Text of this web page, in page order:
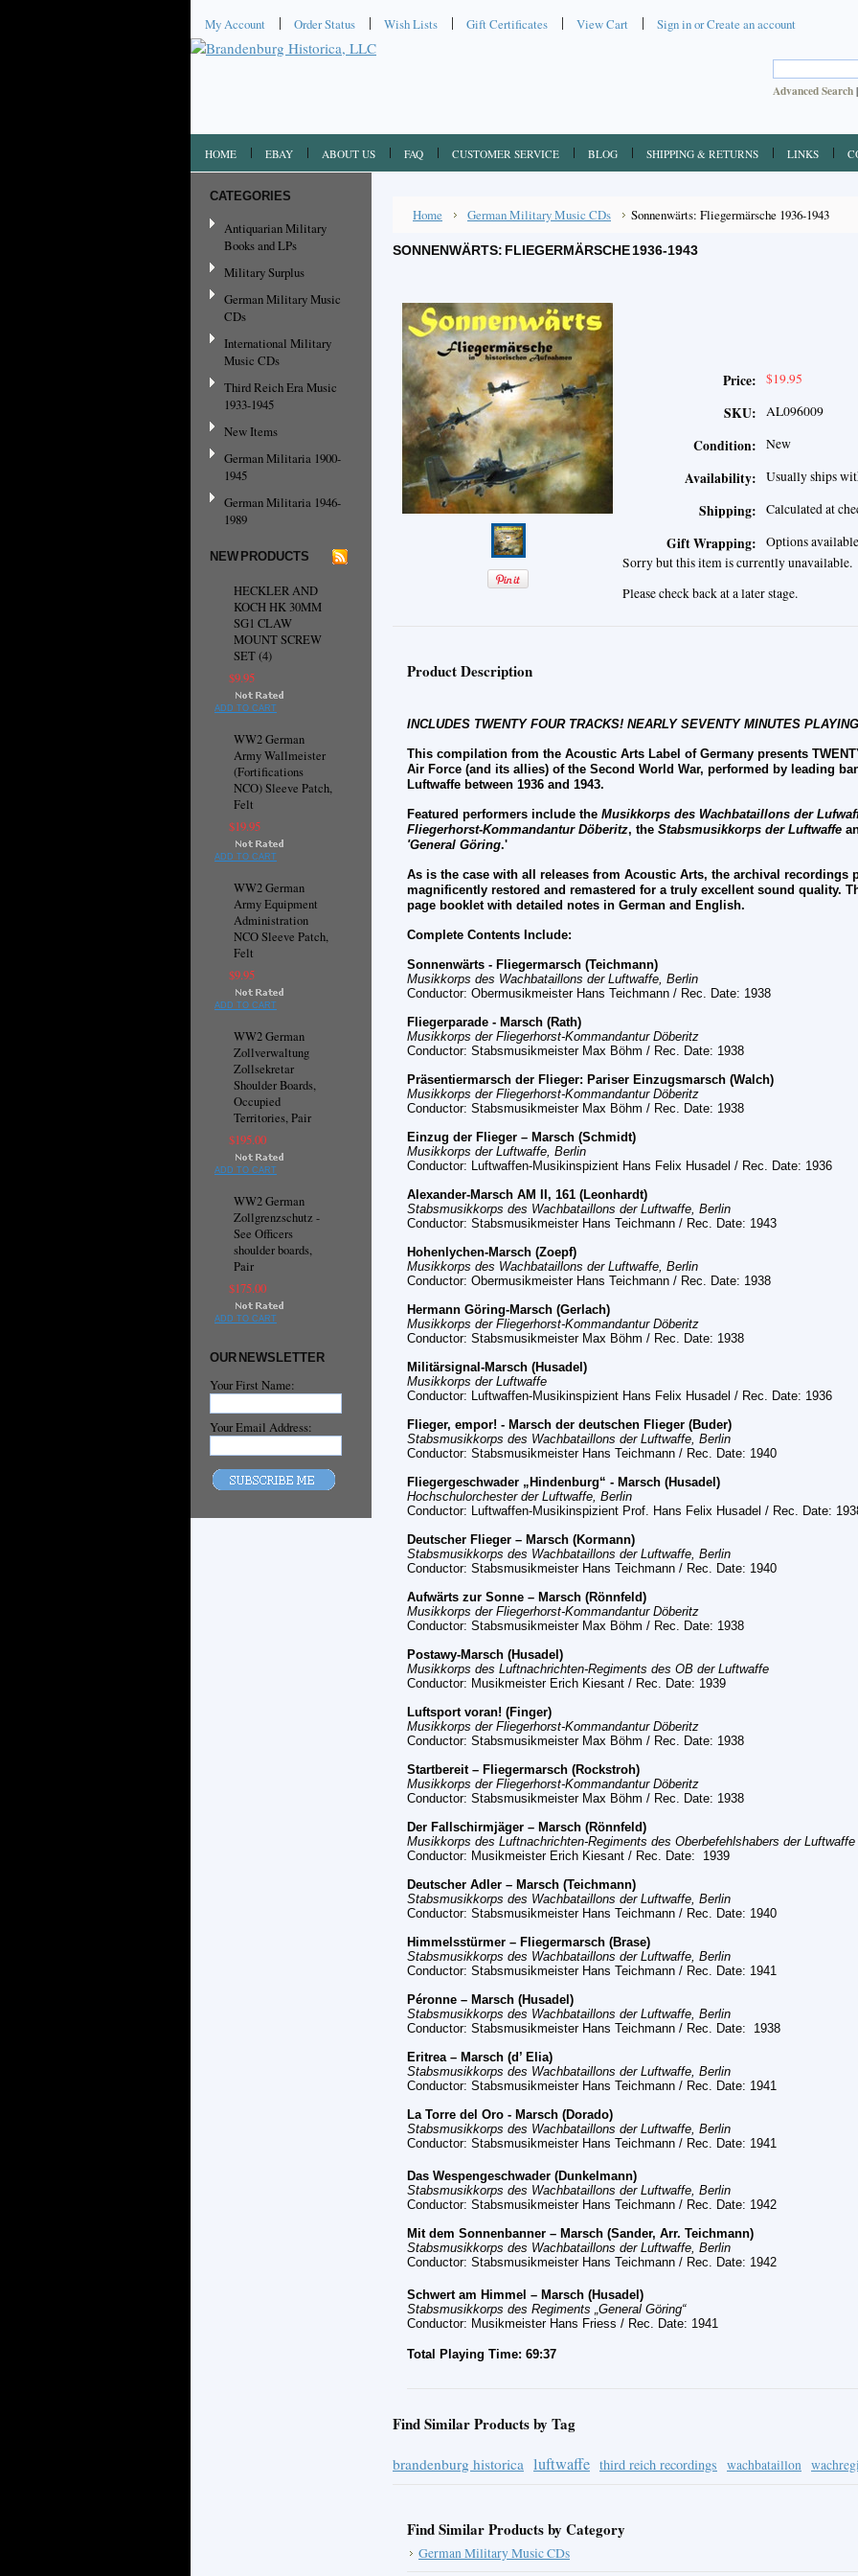
My Account Order Status Wish Lists Gift Certificates View Cart Sign inorCreate an account
Advanced Search
HOME EBAY ABOUT US FAQ CUSTOMER SERVICE BLOG SHIPPING & RETURNS LINKS
CATEGORIES
Antiquarian Military
Books and LPs
Military Surplus
German Military Music
CDs
International Military
Music CDs
Third Reich Era Music
1933-1945
New Items
German Militaria 1900-
1945
German Militaria 1946-
1989
NEW PRODUCTS
HECKLER AND
KOCH HK 30MM
SG1 CLAW
MOUNT SCREW
SET (4)
$9.95
ADD TO CART
WW2 German
Army Wallmeister
(Fortifications
NCO) Sleeve Patch,
Felt
$19.95
ADD TO CART
WW2 German
Army Equipment
Administration
NCO Sleeve Patch,
Felt
$9.95
ADD TO CART
WW2 German
Zollverwaltung
Zollsekretar
Shoulder Boards,
Occupied
Territories, Pair
$195.00
ADD TO CART
WW2 German
Zollgrenzschutz -
See Officers
shoulder boards,
Pair
$175.00
ADD TO CART
OUR NEWSLETTER
Your First Name:
Your Email Address:
Home German Military Music CDs Sonnenwärts: Fliegermärsche 1936-1943
SONNENWÄRTS: FLIEGERMÄRSCHE 1936-1943
Price: $19.95
SKU: AL096009
Condition: New
Availability: Usually ships
Shipping: Calculated at
Gift Wrapping:
Options available
Sorry but this item is currently unavailable.
Please check back at a later stage.
Product Description
INCLUDES TWENTY FOUR TRACKS! NEARLY SEVENTY MINUTES
This compilation from the Acoustic Arts Label of Germany presents
Air Force (and its allies) of the Second World War, performed by leading
Luftwaffe between 1936 and 1943.
Featured performers include the Musikkorps des Wachbataillons der
Fliegerhorst-Kommandantur Döberitz, the Stabsmusikkorps der Luftwaffe
'General Göring.'
As is the case with all releases from Acoustic Arts, the archival recordings
magnificently restored and remastered for a truly excellent sound quality.
page booklet with detailed notes in German and English.
Complete Contents Include:
Sonnenwärts - Fliegermarsch (Teichmann)
Musikkorps des Wachbataillons der Luftwaffe, Berlin
Conductor: Obermusikmeister Hans Teichmann / Rec. Date: 1938
Fliegerparade - Marsch (Rath)
Musikkorps der Fliegerhorst-Kommandantur Döberitz
Conductor: Stabsmusikmeister Max Böhm / Rec. Date: 1938
Präsentiermarsch der Flieger: Pariser Einzugsmarsch (Walch)
Musikkorps der Fliegerhorst-Kommandantur Döberitz
Conductor: Stabsmusikmeister Max Böhm / Rec. Date: 1938
Einzug der Flieger – Marsch (Schmidt)
Musikkorps der Luftwaffe, Berlin
Conductor: Luftwaffen-Musikinspizient Hans Felix Husadel / Rec. Date: 1936
Alexander-Marsch AM II, 161 (Leonhardt)
Stabsmusikkorps des Wachbataillons der Luftwaffe, Berlin
Conductor: Stabsmusikmeister Hans Teichmann / Rec. Date: 1943
Hohenlychen-Marsch (Zoepf)
Musikkorps des Wachbataillons der Luftwaffe, Berlin
Conductor: Obermusikmeister Hans Teichmann / Rec. Date: 1938
Hermann Göring-Marsch (Gerlach)
Musikkorps der Fliegerhorst-Kommandantur Döberitz
Conductor: Stabsmusikmeister Max Böhm / Rec. Date: 1938
Militärsignal-Marsch (Husadel)
Musikkorps der Luftwaffe
Conductor: Luftwaffen-Musikinspizient Hans Felix Husadel / Rec. Date: 1936
Flieger, empor! - Marsch der deutschen Flieger (Buder)
Stabsmusikkorps des Wachbataillons der Luftwaffe, Berlin
Conductor: Stabsmusikmeister Hans Teichmann / Rec. Date: 1940
Fliegergeschwader „Hindenburg“ - Marsch (Husadel)
Hochschulorchester der Luftwaffe, Berlin
Conductor: Luftwaffen-Musikinspizient Prof. Hans Felix Husadel / Rec. Date:
Deutscher Flieger – Marsch (Kormann)
Stabsmusikkorps des Wachbataillons der Luftwaffe, Berlin
Conductor: Stabsmusikmeister Hans Teichmann / Rec. Date: 1940
Aufwärts zur Sonne – Marsch (Rönnfeld)
Musikkorps der Fliegerhorst-Kommandantur Döberitz
Conductor: Stabsmusikmeister Max Böhm / Rec. Date: 1938
Postawy-Marsch (Husadel)
Musikkorps des Luftnachrichten-Regiments des OB der Luftwaffe
Conductor: Musikmeister Erich Kiesant / Rec. Date: 1939
Luftsport voran! (Finger)
Musikkorps der Fliegerhorst-Kommandantur Döberitz
Conductor: Stabsmusikmeister Max Böhm / Rec. Date: 1938
Startbereit – Fliegermarsch (Rockstroh)
Musikkorps der Fliegerhorst-Kommandantur Döberitz
Conductor: Stabsmusikmeister Max Böhm / Rec. Date: 1938
Der Fallschirmjäger – Marsch (Rönnfeld)
Musikkorps des Luftnachrichten-Regiments des Oberbefehlshabers der Luftwaffe
Conductor: Musikmeister Erich Kiesant / Rec. Date: 1939
Deutscher Adler – Marsch (Teichmann)
Stabsmusikkorps des Wachbataillons der Luftwaffe, Berlin
Conductor: Stabsmusikmeister Hans Teichmann / Rec. Date: 1940
Himmelsstürmer – Fliegermarsch (Brase)
Stabsmusikkorps des Wachbataillons der Luftwaffe, Berlin
Conductor: Stabsmusikmeister Hans Teichmann / Rec. Date: 1941
Péronne – Marsch (Husadel)
Stabsmusikkorps des Wachbataillons der Luftwaffe, Berlin
Conductor: Stabsmusikmeister Hans Teichmann / Rec. Date: 1938
Eritrea – Marsch (d’ Elia)
Stabsmusikkorps des Wachbataillons der Luftwaffe, Berlin
Conductor: Stabsmusikmeister Hans Teichmann / Rec. Date: 1941
La Torre del Oro - Marsch (Dorado)
Stabsmusikkorps des Wachbataillons der Luftwaffe, Berlin
Conductor: Stabsmusikmeister Hans Teichmann / Rec. Date: 1941
Das Wespengeschwader (Dunkelmann)
Stabsmusikkorps des Wachbataillons der Luftwaffe, Berlin
Conductor: Stabsmusikmeister Hans Teichmann / Rec. Date: 1942
Mit dem Sonnenbanner – Marsch (Sander, Arr. Teichmann)
Stabsmusikkorps des Wachbataillons der Luftwaffe, Berlin
Conductor: Stabsmusikmeister Hans Teichmann / Rec. Date: 1942
Schwert am Himmel – Marsch (Husadel)
Stabsmusikkorps des Regiments „General Göring“
Conductor: Musikmeister Hans Friess / Rec. Date: 1941
Total Playing Time: 69:37
Find Similar Products by Tag
brandenburg historica luftwaffe third reich recordings wachbataillon
Find Similar Products by Category
German Military Music CDs